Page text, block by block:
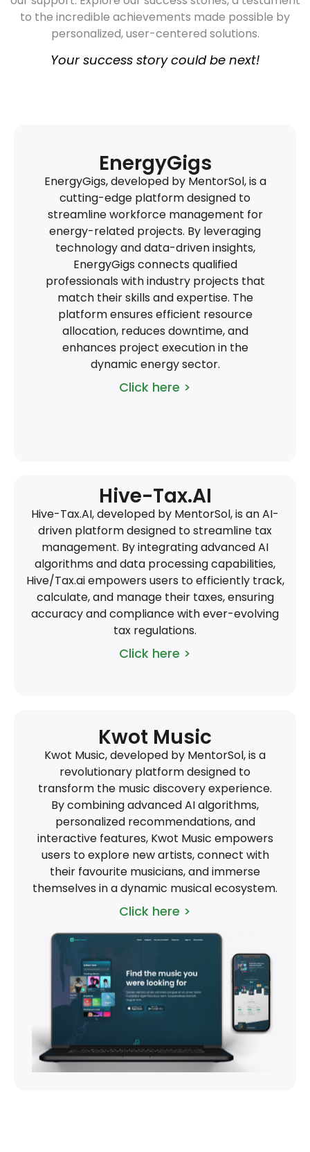
to the incredible achievements made possible by
personalized, user-centered solutions.
Your success story could be next!
EnergyGigs
EnergyGigs, developed by MentorSol, is a
cutting-edge platform designed to
streamline workforce management for
energy-related projects. By leveraging
technology and data-driven insights,
EnergyGigs connects qualified
professionals with industry projects that
match their skills and expertise. The
platform ensures efficient resource
allocation, reduces downtime, and
enhances project execution in the
dynamic energy sector.
Click here >
Hive-Tax.AI
Hive-Tax.AI, developed by MentorSol, is an AI-
driven platform designed to streamline tax
management. By integrating advanced AI
algorithms and data processing capabilities,
Hive/Tax.ai empowers users to efficiently track,
calculate, and manage their taxes, ensuring
accuracy and compliance with ever-evolving
tax regulations.
Click here >
Kwot Music
Kwot Music, developed by MentorSol, is a
revolutionary platform designed to
transform the music discovery experience.
By combining advanced AI algorithms,
personalized recommendations, and
interactive features, Kwot Music empowers
users to explore new artists, connect with
their favourite musicians, and immerse
themselves in a dynamic musical ecosystem.
Click here >